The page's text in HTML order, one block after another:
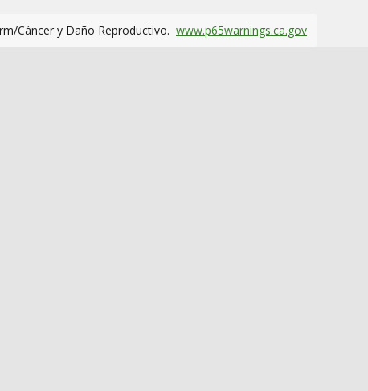
Cáncer y Daño Reproductivo. www.p65warnings.ca.gov